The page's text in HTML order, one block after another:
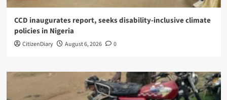
CCD inaugurates report, seeks disability-inclusive climate
policies in Nigeria
CitizenDiary August 6, 2026 0